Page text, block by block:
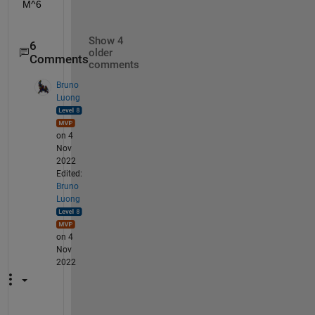
M^6
6
Comments
Show 4
older
comments
Bruno
Luong
on 4
Nov
2022
Edited:
Bruno
Luong
on 4
Nov
2022